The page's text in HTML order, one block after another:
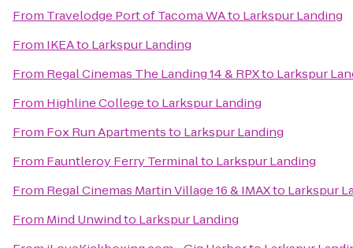
From Travelodge Port of Tacoma WAto Larkspur Landing
From IKEAto Larkspur Landing
From Regal Cinemas The Landing 14 & RPXto Larkspur
From Highline Collegeto Larkspur Landing
From Fox Run Apartmentsto Larkspur Landing
From Fauntleroy Ferry Terminalto Larkspur Landing
From Regal Cinemas Martin Village 16 & IMAXto Larkspur
From Mind Unwindto Larkspur Landing